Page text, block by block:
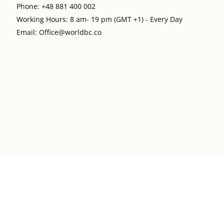
Phone: +48 881 400 002
Working Hours: 8 am- 19 pm (GMT +1) - Every Day
Email: Office@worldbc.co